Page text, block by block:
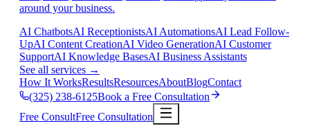
around your business.
AI ChatbotsAI ReceptionistsAI AutomationsAI Lead Follow-
UpAI Content CreationAI Video GenerationAI Customer
SupportAI Knowledge BasesAI Business Assistants
See all services →
How It WorksResultsResourcesAboutBlogContact
(325) 238-6125Book a Free Consultation
Free ConsultFree Consultation